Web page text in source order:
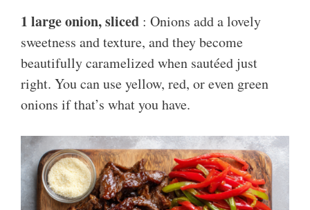
1 large onion, sliced : Onions add a lovely
sweetness and texture, and they become
beautifully caramelized when sautéed just
right. You can use yellow, red, or even green
onions if that’s what you have.